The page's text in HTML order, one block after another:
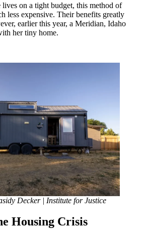
on a tight budget, this method of
less expensive. Their benefits greatly
earlier this year, a Meridian, Idaho
her tiny home.
Decker | Institute for Justice
Housing Crisis